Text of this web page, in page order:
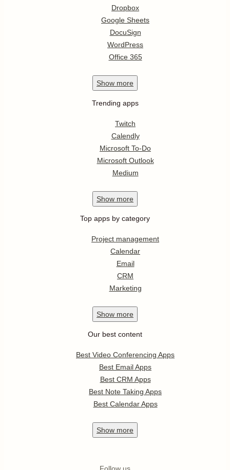
Dropbox
Google Sheets
DocuSign
WordPress
Office 365
Show more
Trending apps
Twitch
Calendly
Microsoft To-Do
Microsoft Outlook
Medium
Show more
Top apps by category
Project management
Calendar
Email
CRM
Marketing
Show more
Our best content
Best Video Conferencing Apps
Best Email Apps
Best CRM Apps
Best Note Taking Apps
Best Calendar Apps
Show more